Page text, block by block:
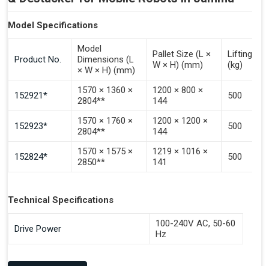
Model Specifications
Product No.
Model
Dimensions (L
× W × H) (mm)
Pallet Size (L ×
W × H) (mm)
Lifting
(kg)
152921*
1570 × 1360 ×
2804**
1200 × 800 ×
144
500
152923*
1570 × 1760 ×
2804**
1200 × 1200 ×
144
500
152824*
1570 × 1575 ×
2850**
1219 × 1016 ×
141
500
Technical Specifications
Drive Power
100-240V AC, 50-60
Hz